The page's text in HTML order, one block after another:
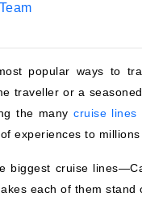
popular ways to
traveller or a
the many cruise lines
experiences to
biggest cruise
each of them stand